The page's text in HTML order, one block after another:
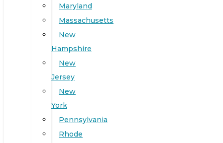
Maryland
Massachusetts
New
Hampshire
New
Jersey
New
York
Pennsylvania
Rhode